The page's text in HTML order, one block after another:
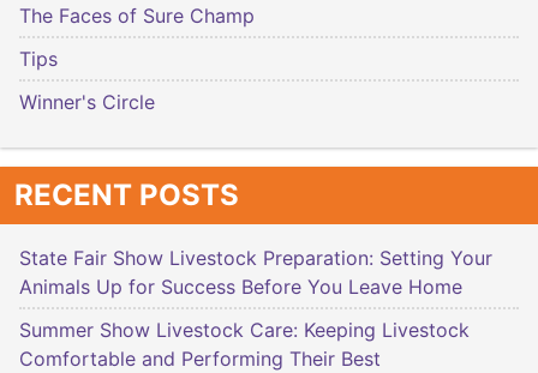
The Faces of Sure Champ
Tips
Winner's Circle
RECENT POSTS
State Fair Show Livestock Preparation: Setting Your
Animals Up for Success Before You Leave Home
Summer Show Livestock Care: Keeping Livestock
Comfortable and Performing Their Best